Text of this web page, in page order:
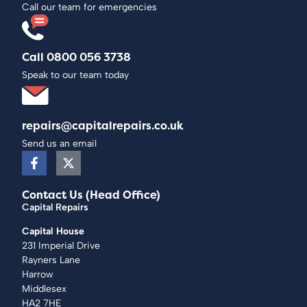
Call our team for emergencies
Call 0800 056 3738
Speak to our team today
repairs@capitalrepairs.co.uk
Send us an email
Contact Us (Head Office)
Capital Repairs
Capital House
231 Imperial Drive
Rayners Lane
Harrow
Middlesex
HA2 7HE